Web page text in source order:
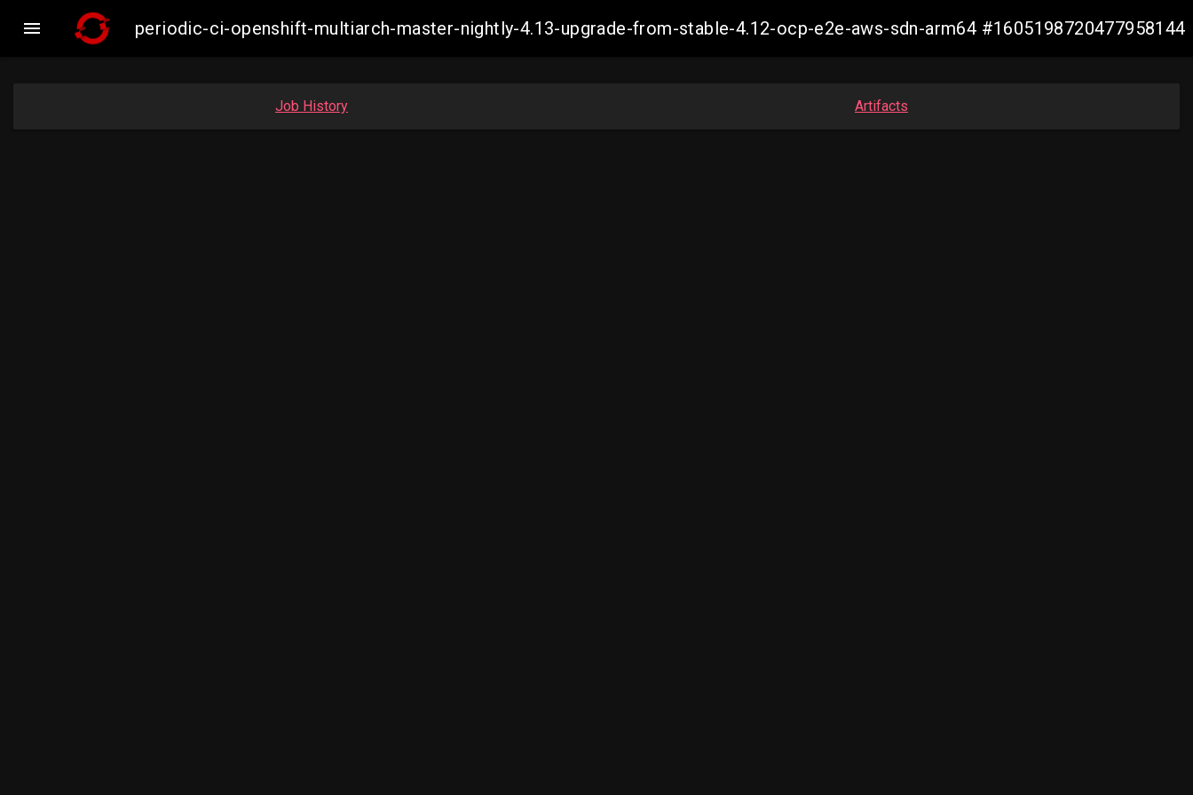
 periodic-ci-openshift-multiarch-master-nightly-4.13-upgrade-from-stable-4.12-ocp-e2e-aws-sdn-arm64 #1605198720477958144
Job History Artifacts